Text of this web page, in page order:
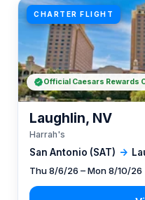
CHARTER FLIGHT
San Antonio (SAT) →
Laughlin, NV
Harrah's
Thu 8/6/26 – Mon 8/10/26
Official Caesars Rewards